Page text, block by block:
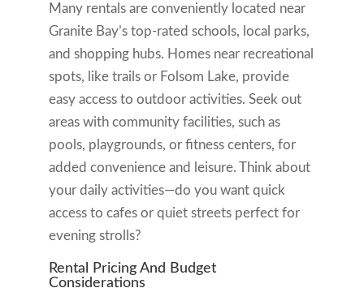
Many rentals are conveniently located near
Granite Bay’s top-rated schools, local parks,
and shopping hubs. Homes near recreational
spots, like trails or Folsom Lake, provide
easy access to outdoor activities. Seek out
areas with community facilities, such as
pools, playgrounds, or fitness centers, for
added convenience and leisure. Think about
your daily activities—do you want quick
access to cafes or quiet streets perfect for
evening strolls?
Rental Pricing And Budget
Considerations